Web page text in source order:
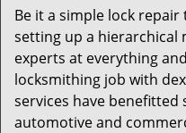
Be it a simple lock
setting up a hierarchical
experts at everything
locksmithing job with
services have benefitted
automotive and